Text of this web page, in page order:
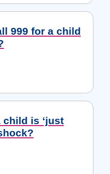
999 for a child
child is ‘just